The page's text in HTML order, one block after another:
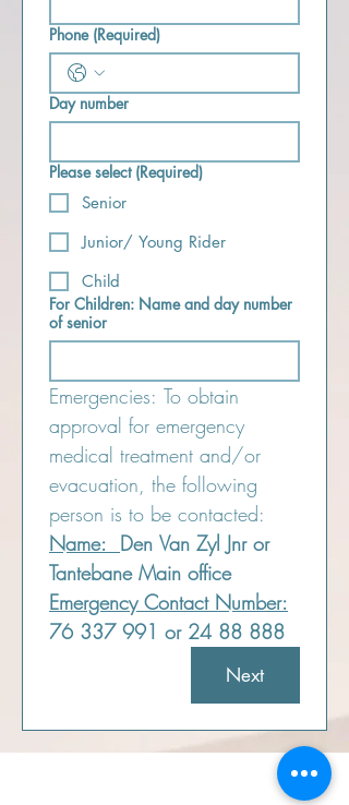
Phone (Required)
Day number
Please select (Required)
Senior
Junior/ Young Rider
Child
For Children: Name and day number
of senior
Emergencies: To obtain
approval for emergency
medical treatment and/or
evacuation, the following
person is to be contacted:
Name: Den Van Zyl Jnr or
Tantebane Main office
Emergency Contact Number:
76 337 991 or 24 88 888
Next